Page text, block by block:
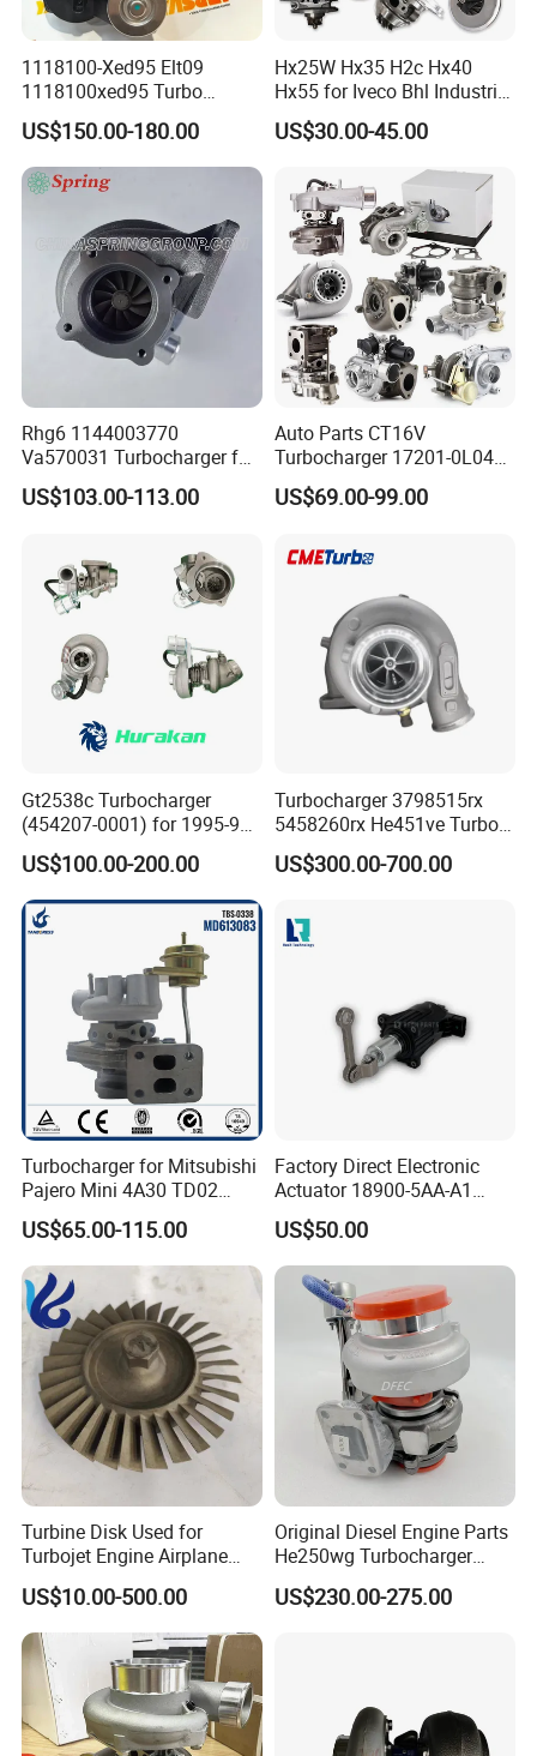
1118100-Xed95 Elt09
1118100xed95 Turbo
Charger Turbocharger for
Great Wall Wingle 7 Poer
Diesel Engine 2.0t
Turbocompresor Car Parts
US$150.00-180.00
Hx25W Hx35 H2c Hx40
Hx55 for Iveco Bhl Industrial
Generator/Cdc FM Truck
Turbo Chra Spare Diesel Car
Engine Core Electric Turbo
Parts Turbocharger Kit
Cartridge
US$30.00-45.00
Rhg6 1144003770
Va570031 Turbocharger for
Isuzu, Hitachi
Zx200/230/270 Truck with
US$103.00-113.00
Auto Parts CT16V
Turbocharger 17201-0L040
for Toyota Hilux Land
Cruiser Prado 3.0L 1KD-FTV
US$69.00-99.00
Gt2538c Turbocharger
(454207-0001) for 1995-97
Mercedes Benz Commercial
Vehicle, Sprinter I
210d/310d/410d with
Om602 Engines - Auto, Car
& Diesel Parts
US$100.00-200.00
Turbocharger 3798515rx
5458260rx He451ve Turbo
for Isx
US$300.00-700.00
Turbocharger for Mitsubishi
Pajero Mini 4A30 TD02
49130-01600 MD613083
turbocharger
US$65.00-115.00
Factory Direct Electronic
Actuator 18900-5AA-A1
K6t52372 for Civic1.5t
US$50.00
Turbine Disk Used for
Turbojet Engine Airplane
Turbojet Engine Parts
US$10.00-500.00
Original Diesel Engine Parts
He250wg Turbocharger
5353846 C5353846
US$230.00-275.00